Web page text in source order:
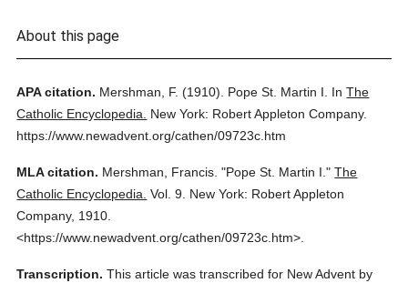
About this page
APA citation. Mershman, F. (1910). Pope St. Martin I. InThe
Catholic Encyclopedia.
New York: Robert Appleton Company.
https://www.newadvent.org/cathen/09723c.htm
MLA citation. Mershman, Francis. "Pope St. Martin I." The
Catholic Encyclopedia. Vol. 9. New York: Robert Appleton
Company, 1910.
<https://www.newadvent.org/cathen/09723c.htm>.
Transcription. This article was transcribed for New Advent by